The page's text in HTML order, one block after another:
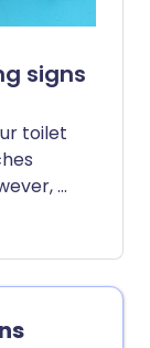
signs
toilet
if
very